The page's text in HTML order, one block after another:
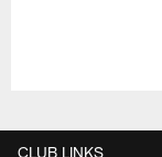
CLUB LINKS